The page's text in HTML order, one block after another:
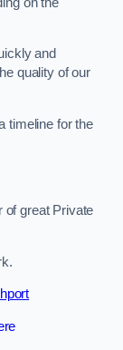
and
quality of our
timeline for the
of great Private